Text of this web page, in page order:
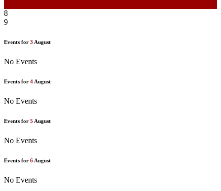
8
9
Events for 3 August
No Events
Events for 4 August
No Events
Events for 5 August
No Events
Events for 6 August
No Events